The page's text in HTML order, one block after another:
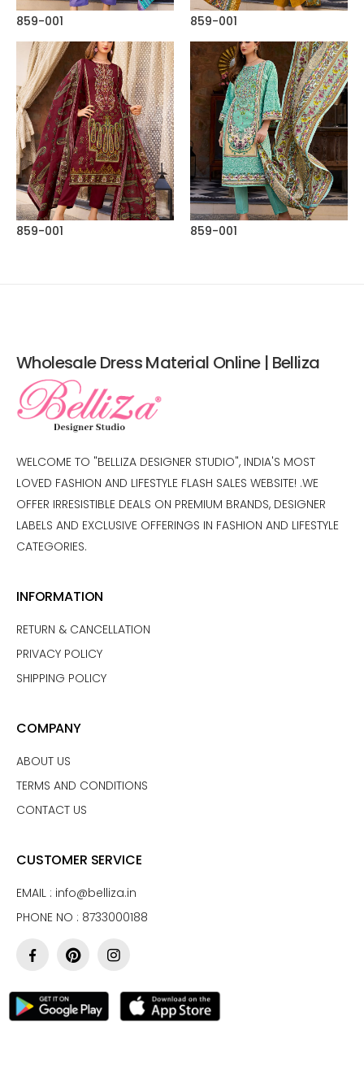
859-001 859-001
859-001 859-001
Wholesale Dress Material Online | Belliza
WELCOME TO "BELLIZA DESIGNER STUDIO", INDIA'S MOST
LOVED FASHION AND LIFESTYLE FLASH SALES WEBSITE! .WE
OFFER IRRESISTIBLE DEALS ON PREMIUM BRANDS, DESIGNER
LABELS AND EXCLUSIVE OFFERINGS IN FASHION AND LIFESTYLE
CATEGORIES.
INFORMATION
RETURN & CANCELLATION
PRIVACY POLICY
SHIPPING POLICY
COMPANY
ABOUT US
TERMS AND CONDITIONS
CONTACT US
CUSTOMER SERVICE
EMAIL : info@belliza.in
PHONE NO : 8733000188